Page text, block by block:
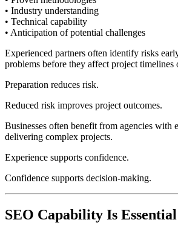
• Industry understanding
• Technical capability
• Anticipation of potential challenges
Experienced partners often identify risks
problems before they affect project timelines
Preparation reduces risk.
Reduced risk improves project outcomes.
Businesses often benefit from agencies with
delivering complex projects.
Experience supports confidence.
Confidence supports decision-making.
SEO Capability Is Essential